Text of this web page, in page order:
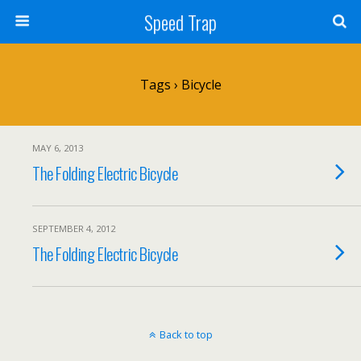
Speed Trap
Tags › Bicycle
MAY 6, 2013
The Folding Electric Bicycle
SEPTEMBER 4, 2012
The Folding Electric Bicycle
Back to top